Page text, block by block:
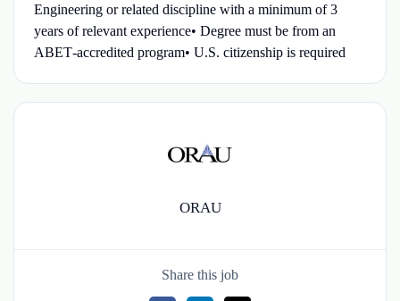
Engineering or related discipline with a minimum of 3
years of relevant experience• Degree must be from an
ABET‑accredited program• U.S. citizenship is required
ORAU
Share this job